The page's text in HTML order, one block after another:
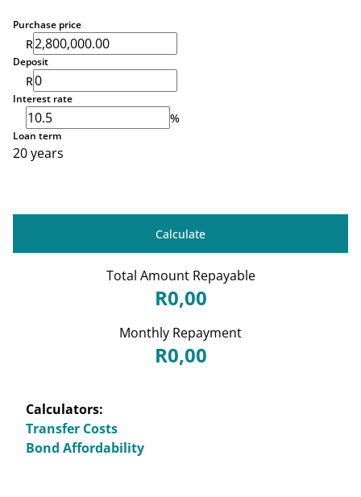
Purchase price
R
Deposit
R
Interest rate
%
Loan term
20 years
Calculate
Total Amount Repayable
R0,00
Monthly Repayment
R0,00
Calculators:
Transfer Costs
Bond Affordability